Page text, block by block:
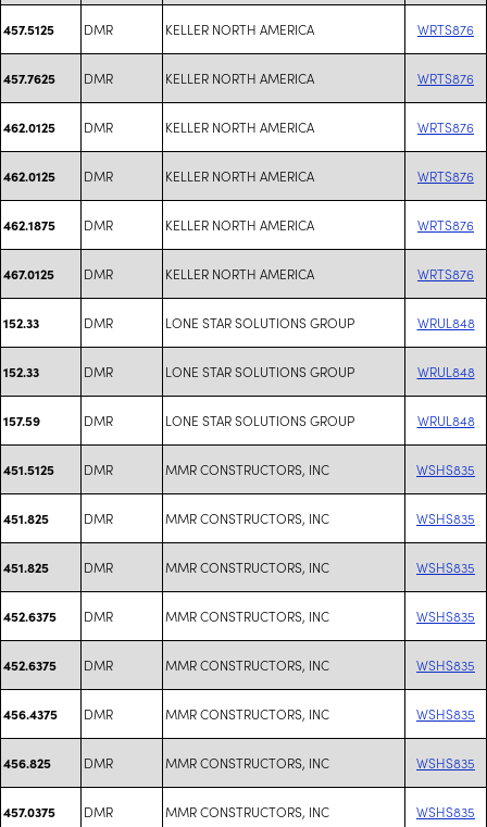
457.5125 DMR KELLER NORTH AMERICA WRTS876
457.7625 DMR KELLER NORTH AMERICA WRTS876
462.0125 DMR KELLER NORTH AMERICA WRTS876
462.0125 DMR KELLER NORTH AMERICA WRTS876
462.1875 DMR KELLER NORTH AMERICA WRTS876
467.0125 DMR KELLER NORTH AMERICA WRTS876
152.33 DMR LONE STAR SOLUTIONS GROUP WRUL848
152.33 DMR LONE STAR SOLUTIONS GROUP WRUL848
157.59 DMR LONE STAR SOLUTIONS GROUP WRUL848
451.5125 DMR MMR CONSTRUCTORS, INC WSHS835
451.825 DMR MMR CONSTRUCTORS, INC WSHS835
451.825 DMR MMR CONSTRUCTORS, INC WSHS835
452.6375 DMR MMR CONSTRUCTORS, INC WSHS835
452.6375 DMR MMR CONSTRUCTORS, INC WSHS835
456.4375 DMR MMR CONSTRUCTORS, INC WSHS835
456.825 DMR MMR CONSTRUCTORS, INC WSHS835
457.0375 DMR MMR CONSTRUCTORS, INC WSHS835